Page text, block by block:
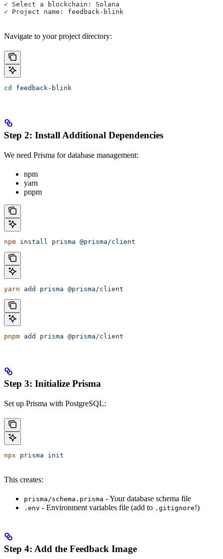
✓ Select a blockchain: Solana
✓ Project name: feedback-blink
Navigate to your project directory:
cd feedback-blink
Step 2: Install Additional Dependencies
We need Prisma for database management:
npm
yarn
pnpm
npm install prisma @prisma/client
yarn add prisma @prisma/client
pnpm add prisma @prisma/client
Step 3: Initialize Prisma
Set up Prisma with PostgreSQL:
npx prisma init
This creates:
prisma/schema.prisma - Your database schema file
.env - Environment variables file (add to .gitignore!)
Step 4: Add the Feedback Image